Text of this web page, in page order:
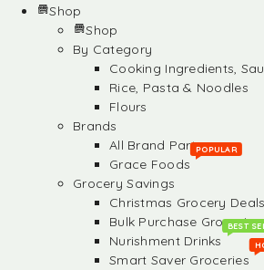
Shop
Shop
By Category
Cooking Ingredients,
Rice, Pasta & Noodles
Flours
Brands
All Brand Partners
Grace Foods
POPULAR
Grocery Savings
Christmas Grocery Deals
Bulk Purchase
Nurishment Drinks
BEST
Smart Saver Groceries